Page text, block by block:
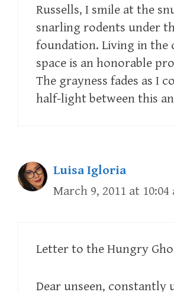
Russells, I smile at the
snarling rodents under
foundation. Living in the
space is an honorable
The grayness fades as I
half-light between this
Luisa Igloria
March 9, 2011 at 10:04
Letter to the Hungry
Dear unseen, constantly